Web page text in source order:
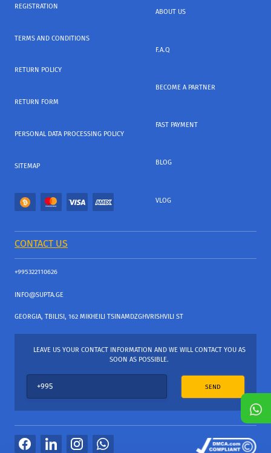
REGISTRATION
TERMS AND CONDITIONS
RETURN POLICY
RETURN FORM
PERSONAL DATA PROCESSING POLICY
SITEMAP
ABOUT US
F.A.Q
BECOME A PARTNER
FAST PAYMENT
BLOG
VLOG
CONTACT US
+995322110626
INFO@SUPTA.GE
GEORGIA, TBILISI, 162 MIKHEILI TSINAMDZGHVRISHVILI ST
LEAVE US YOUR CONTACT INFORMATION AND WE WILL CONTACT YOU AS
SOON AS POSSIBLE.
SEND